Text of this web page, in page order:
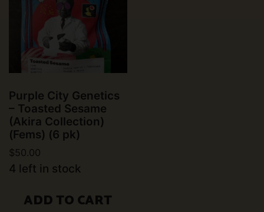
Purple City Genetics
– Toasted Sesame
(Akira Collection)
(Fems) (6 pk)
$50.00
4 left in stock
ADD TO CART